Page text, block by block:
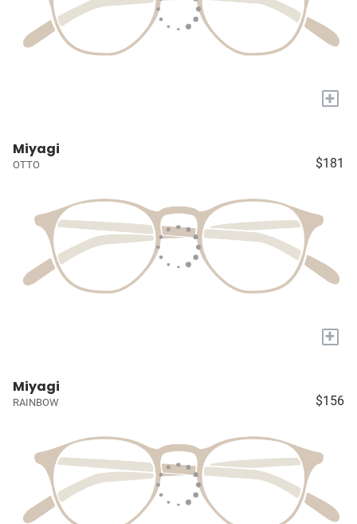
+
Miyagi
OTTO $181
+
Miyagi
RAINBOW $156